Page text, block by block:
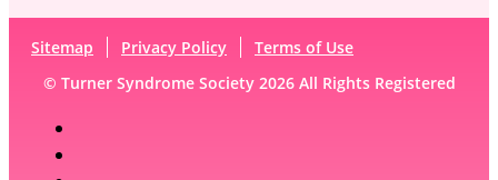
Sitemap Privacy Policy
Terms of Use
© Turner Syndrome Society 2026 All Rights Registered